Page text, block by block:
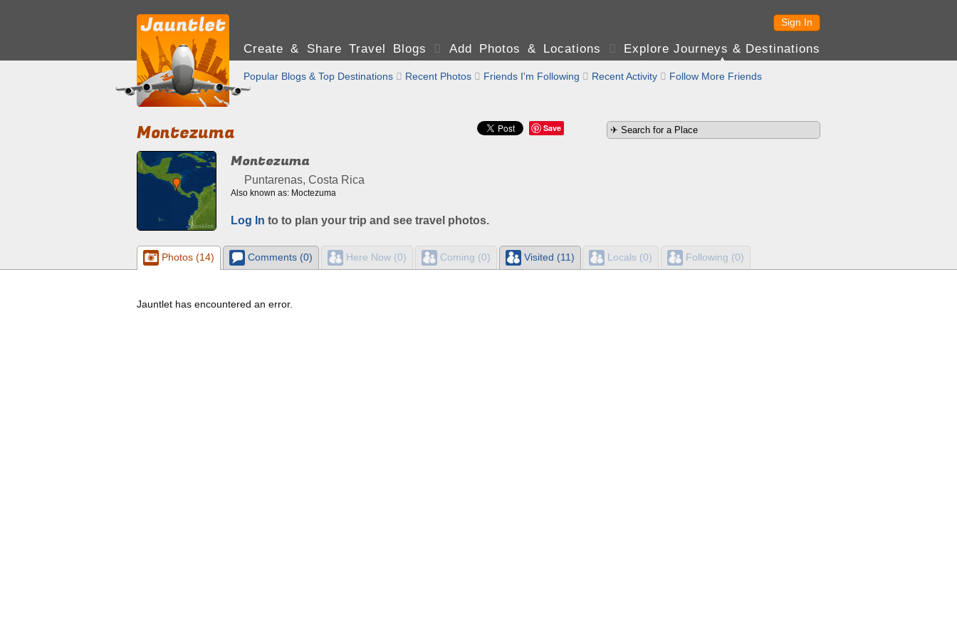
Sign In
Create & Share Travel Blogs  Add Photos & Locations  Explore Journeys & Destinations
Popular Blogs & Top Destinations  Recent Photos  Friends I'm Following  Recent Activity  Follow More Friends
Save
Montezuma
Montezuma
Puntarenas, Costa Rica
Also known as: Moctezuma
Log In to to plan your trip and see travel photos.
Photos (14) Comments (0) Here Now (0) Coming (0) Visited (11) Locals (0) Following (0)
Jauntlet has encountered an error.